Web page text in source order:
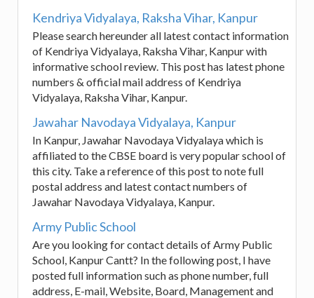
Kendriya Vidyalaya, Raksha Vihar, Kanpur
Please search hereunder all latest contact information
of Kendriya Vidyalaya, Raksha Vihar, Kanpur with
informative school review. This post has latest phone
numbers & official mail address of Kendriya
Vidyalaya, Raksha Vihar, Kanpur.
Jawahar Navodaya Vidyalaya, Kanpur
In Kanpur, Jawahar Navodaya Vidyalaya which is
affiliated to the CBSE board is very popular school of
this city. Take a reference of this post to note full
postal address and latest contact numbers of
Jawahar Navodaya Vidyalaya, Kanpur.
Army Public School
Are you looking for contact details of Army Public
School, Kanpur Cantt? In the following post, I have
posted full information such as phone number, full
address, E-mail, Website, Board, Management and